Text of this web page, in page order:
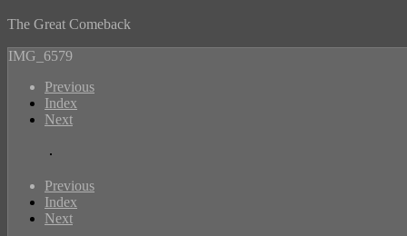
The Great Comeback
IMG_6579
Previous
Index
Next
Previous
Index
Next